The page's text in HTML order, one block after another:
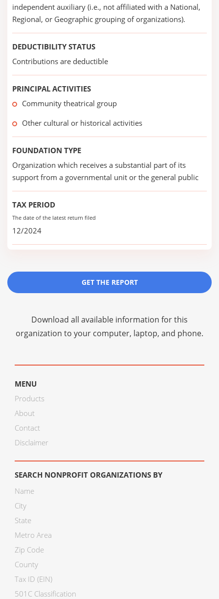
independent auxiliary (i.e., not affiliated with a National,
Regional, or Geographic grouping of organizations).
DEDUCTIBILITY STATUS
Contributions are deductible
PRINCIPAL ACTIVITIES
Community theatrical group
Other cultural or historical activities
FOUNDATION TYPE
Organization which receives a substantial part of its
support from a governmental unit or the general public
TAX PERIOD
The date of the latest return filed
12/2024
GET THE REPORT
Download all available information for this
organization to your computer, laptop, and phone.
MENU
Products
About
Contact
Disclaimer
SEARCH NONPROFIT ORGANIZATIONS BY
Name
City
State
Metro Area
Zip Code
County
Tax ID (EIN)
501C Classification